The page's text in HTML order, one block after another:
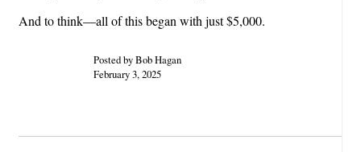
And to think—all of this began with just $5,000.
Posted by Bob Hagan
February 3, 2025